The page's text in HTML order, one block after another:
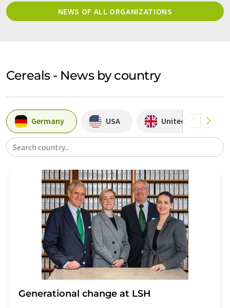
NEWS OF ALL ORGANIZATIONS
Cereals - News by country
Germany USA United Kingdom
Search country...
Generational change at LSH